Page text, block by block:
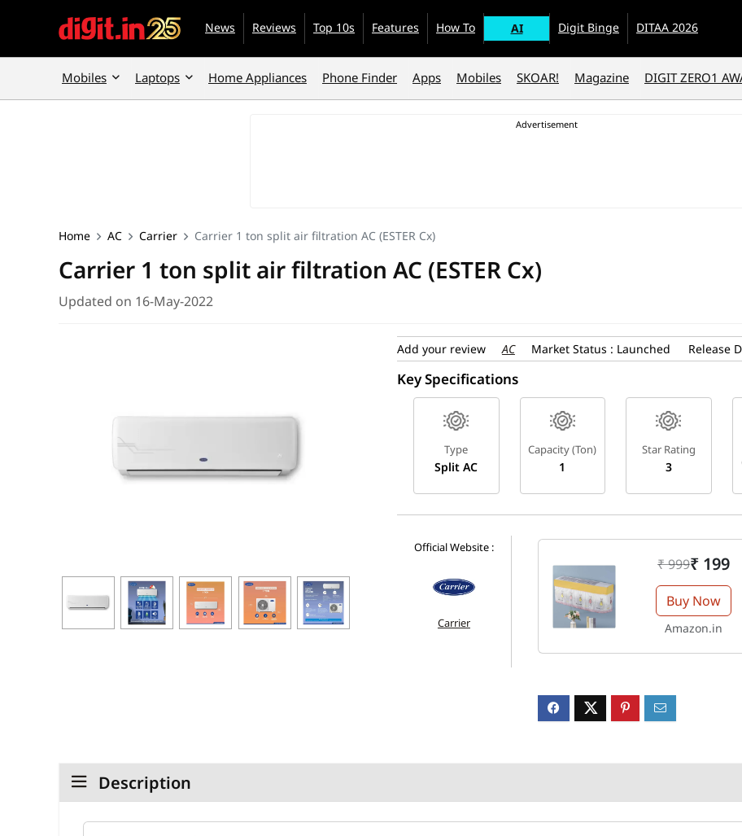
News Reviews Top 10s Features How To AI Digit Binge DITAA 2026
Mobiles Laptops Home Appliances Phone Finder Apps Mobiles SKOAR! Magazine DIGIT ZERO1
Home AC Carrier Carrier 1 ton split air filtration AC (ESTER Cx)
Carrier 1 ton split air filtration AC (ESTER Cx)
Updated on 16-May-2022
Add your review AC Market Status : Launched Release
Key Specifications
Type
Split AC
Capacity (Ton)
1
Star Rating
3
Official Website :
Carrier
₹ 999₹ 199
Buy Now
Amazon.in
Description